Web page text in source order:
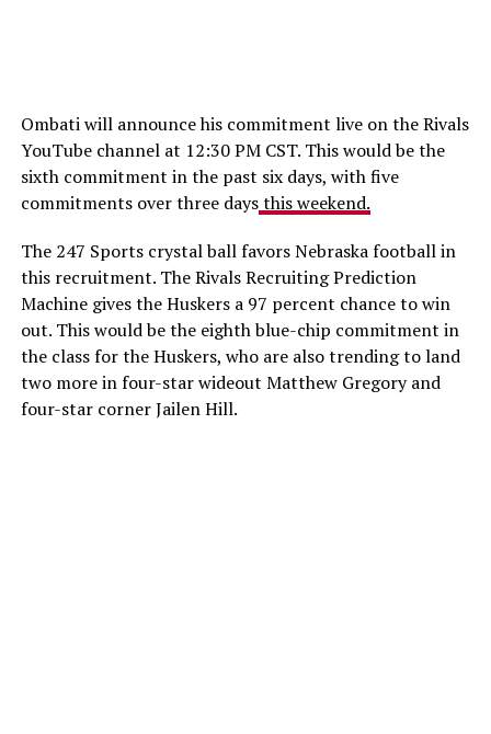
Ombati will announce his commitment live on the Rivals
YouTube channel at 12:30 PM CST. This would be the
sixth commitment in the past six days, with five
commitments over three daysthis weekend.
The 247 Sports crystal ball favors Nebraska football in
this recruitment. The Rivals Recruiting Prediction
Machine gives the Huskers a 97 percent chance to win
out. This would be the eighth blue-chip commitment in
the class for the Huskers, who are also trending to land
two more in four-star wideout Matthew Gregory and
four-star corner Jailen Hill.